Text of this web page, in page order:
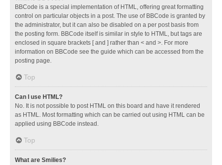
BBCode is a special implementation of HTML, offering great formatting
control on particular objects in a post. The use of BBCode is granted by
the administrator, but it can also be disabled on a per post basis from
the posting form. BBCode itself is similar in style to HTML, but tags are
enclosed in square brackets [ and ] rather than < and >. For more
information on BBCode see the guide which can be accessed from the
posting page.
Top
Can I use HTML?
No. It is not possible to post HTML on this board and have it rendered
as HTML. Most formatting which can be carried out using HTML can be
applied using BBCode instead.
Top
What are Smilies?